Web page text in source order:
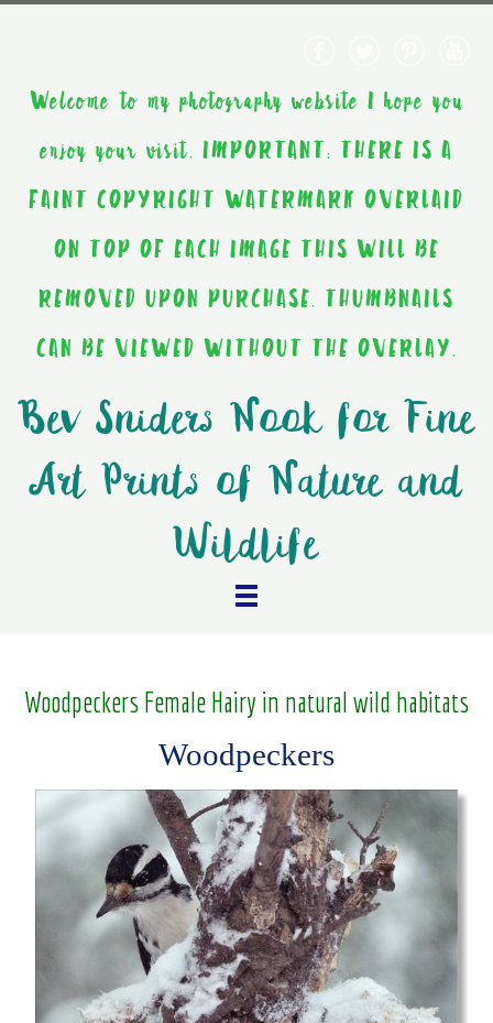
Welcome to my photography website I hope you
enjoy your visit. IMPORTANT: THERE IS A
FAINT COPYRIGHT WATERMARK OVERLAID
ON TOP OF EACH IMAGE THIS WILL BE
REMOVED UPON PURCHASE. THUMBNAILS
CAN BE VIEWED WITHOUT THE OVERLAY.
Bev Sniders Nook for Fine
Art Prints of Nature and
Wildlife
Woodpeckers Female Hairy in natural wild habitats
Woodpeckers